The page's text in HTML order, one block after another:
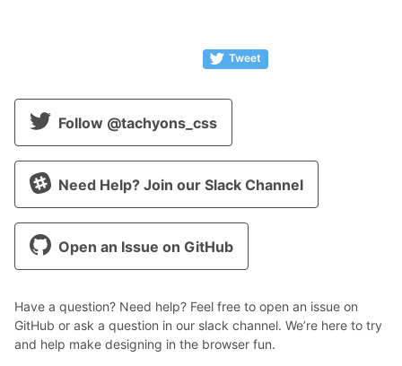
Tweet
Follow @tachyons_css
Need Help? Join our Slack Channel
Open an Issue on GitHub
Have a question? Need help? Feel free to open an issue on
GitHub or ask a question in our slack channel. We’re here to try
and help make designing in the browser fun.